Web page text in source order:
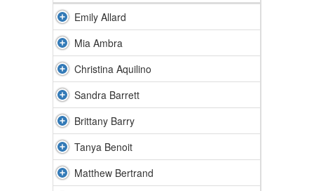
Emily Allard
Mia Ambra
Christina Aquilino
Sandra Barrett
Brittany Barry
Tanya Benoit
Matthew Bertrand